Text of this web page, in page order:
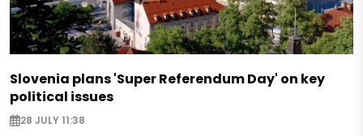
Slovenia plans 'Super Referendum Day' on key
political issues
28 JULY 11:38